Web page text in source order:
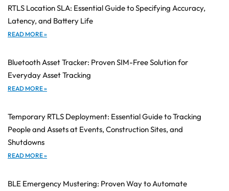
RTLS Location SLA: Essential Guide to Specifying Accuracy,
Latency, and Battery Life
READ MORE »
Bluetooth Asset Tracker: Proven SIM-Free Solution for
Everyday Asset Tracking
READ MORE »
Temporary RTLS Deployment: Essential Guide to Tracking
People and Assets at Events, Construction Sites, and
Shutdowns
READ MORE »
BLE Emergency Mustering: Proven Way to Automate